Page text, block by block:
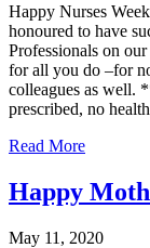
Happy Nurses
honoured to have
Professionals on
for all you do –for
colleagues as well.
prescribed, no
Read More
Happy
May 11, 2020